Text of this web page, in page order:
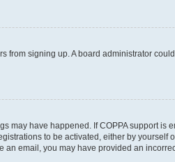
from signing up. A board administrator
may have happened. If COPPA support
to be activated, either by
email, you may have provided an